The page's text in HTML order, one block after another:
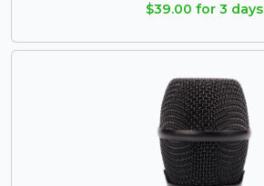
$39.00 for 3 days